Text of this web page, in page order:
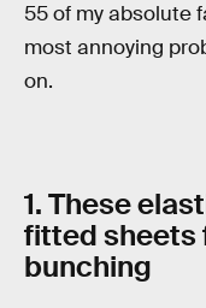
55 of my absolute
most annoying
on.
1. These
fitted sheets
bunching